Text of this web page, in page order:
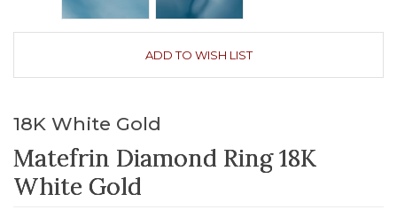
ADD TO WISH LIST
18K White Gold
Matefrin Diamond Ring 18K
White Gold